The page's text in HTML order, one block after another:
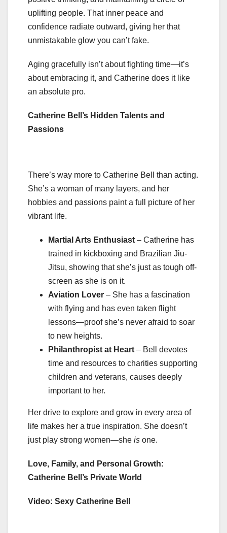
uplifting people. That inner peace and
confidence radiate outward, giving her that
unmistakable glow you can’t fake.
Aging gracefully isn’t about fighting time—it’s
about embracing it, and Catherine does it like
an absolute pro.
Catherine Bell’s Hidden Talents and
Passions
There’s way more to Catherine Bell than acting.
She’s a woman of many layers, and her
hobbies and passions paint a full picture of her
vibrant life.
Martial Arts Enthusiast – Catherine has
trained in kickboxing and Brazilian Jiu-
Jitsu, showing that she’s just as tough off-
screen as she is on it.
Aviation Lover – She has a fascination
with flying and has even taken flight
lessons—proof she’s never afraid to soar
to new heights.
Philanthropist at Heart – Bell devotes
time and resources to charities supporting
children and veterans, causes deeply
important to her.
Her drive to explore and grow in every area of
life makes her a true inspiration. She doesn’t
just play strong women—she is one.
Love, Family, and Personal Growth:
Catherine Bell’s Private World
Video: Sexy Catherine Bell